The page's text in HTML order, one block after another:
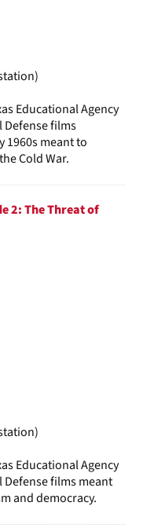
Educational Agency
Defense films
1960s meant to
Cold War.
2: The Threat of
Educational Agency
Defense films meant
and democracy.